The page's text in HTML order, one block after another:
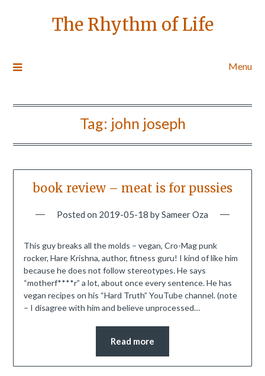
The Rhythm of Life
Menu
Tag: john joseph
book review – meat is for pussies
Posted on 2019-05-18 bySameer Oza
This guy breaks all the molds – vegan, Cro-Mag punk
rocker, Hare Krishna, author, fitness guru! I kind of like him
because he does not follow stereotypes. He says
“motherf****r” a lot, about once every sentence. He has
vegan recipes on his “Hard Truth” YouTube channel. (note
– I disagree with him and believe unprocessed…
Read more